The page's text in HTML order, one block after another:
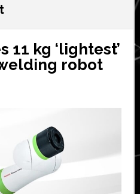
11 kg ‘lightest’
robot